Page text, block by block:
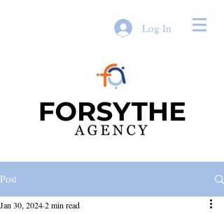
Log In
Post
Jan 30, 20242 min read